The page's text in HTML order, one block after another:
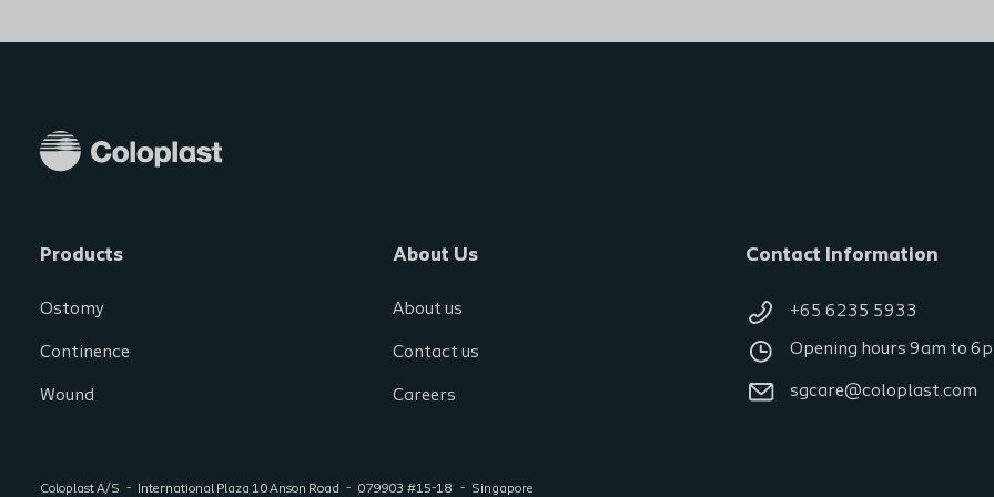
Products
Ostomy
Continence
Wound
About Us
About us
Contact us
Careers
Contact Information
+65 6235 5933
Opening hours 9am to
sgcare@coloplast.com
Coloplast A/S International Plaza 10 Anson Road 079903 #15-18 Singapore